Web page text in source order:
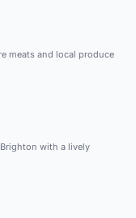
meats and local produce
with a lively